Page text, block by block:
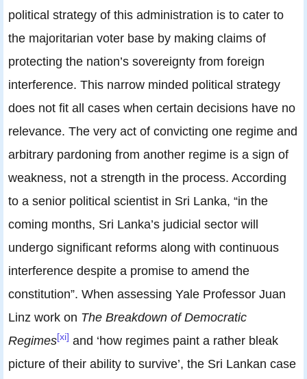
political strategy of this administration is to cater to
the majoritarian voter base by making claims of
protecting the nation’s sovereignty from foreign
interference. This narrow minded political strategy
does not fit all cases when certain decisions have no
relevance. The very act of convicting one regime and
arbitrary pardoning from another regime is a sign of
weakness, not a strength in the process. According
to a senior political scientist in Sri Lanka, “in the
coming months, Sri Lanka’s judicial sector will
undergo significant reforms along with continuous
interference despite a promise to amend the
constitution”. When assessing Yale Professor Juan
Linz work on The Breakdown of Democratic
Regimes[xi] and ‘how regimes paint a rather bleak
picture of their ability to survive’, the Sri Lankan case